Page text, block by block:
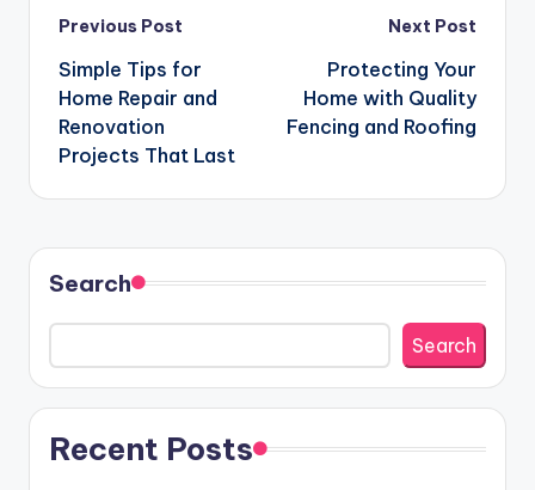
Post
navigation
Previous Post
Simple Tips for
Home Repair and
Renovation
Projects That Last
Next Post
Protecting Your
Home with Quality
Fencing and Roofing
Search
Search
Recent Posts